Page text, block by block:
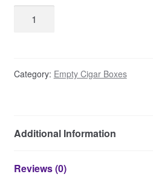
Category: Empty Cigar Boxes
Additional Information
Reviews (0)